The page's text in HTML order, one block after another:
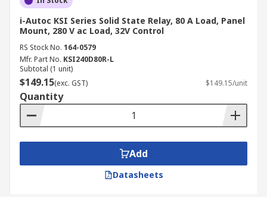
i-Autoc KSI Series Solid State Relay, 80 A Load, Panel
Mount, 280 V ac Load, 32V Control
RS Stock No. 164-0579
Mfr. Part No. KSI240D80R-L
Subtotal (1 unit)
$149.15(exc. GST) $149.15/unit
Quantity
Add
Datasheets